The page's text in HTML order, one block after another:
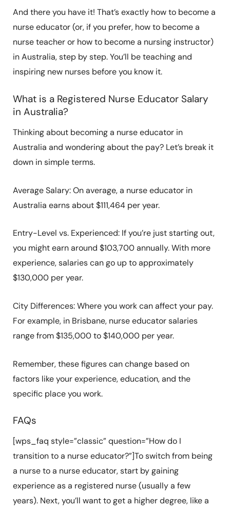
And there you have it! That’s exactly how to become a
nurse educator (or, if you prefer, how to become a
nurse teacher or how to become a nursing instructor)
in Australia, step by step. You’ll be teaching and
inspiring new nurses before you know it.
What is a Registered Nurse Educator Salary
in Australia?
Thinking about becoming a nurse educator in
Australia and wondering about the pay? Let’s break it
down in simple terms.
Average Salary: On average, a nurse educator in
Australia earns about $111,464 per year. ​
Entry-Level vs. Experienced: If you’re just starting out,
you might earn around $103,700 annually. With more
experience, salaries can go up to approximately
$130,000 per year. ​
City Differences: Where you work can affect your pay.
For example, in Brisbane, nurse educator salaries
range from $135,000 to $140,000 per year. ​
Remember, these figures can change based on
factors like your experience, education, and the
specific place you work.
FAQs
[wps_faq style=”classic” question=”How do I
transition to a nurse educator?”]To switch from being
a nurse to a nurse educator, start by gaining
experience as a registered nurse (usually a few
years). Next, you’ll want to get a higher degree, like a